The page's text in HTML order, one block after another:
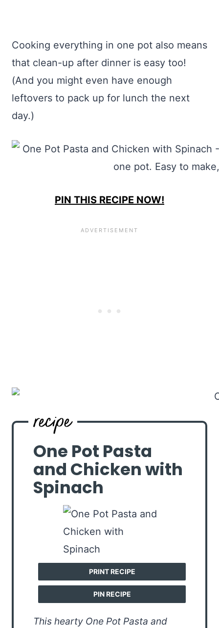
Cooking everything in one pot also means
that clean-up after dinner is easy too!
(And you might even have enough
leftovers to pack up for lunch the next
day.)
PIN THIS RECIPE NOW!
One Pot Pasta
and Chicken with
Spinach
PRINT RECIPE
PIN RECIPE
This hearty One Pot Pasta and